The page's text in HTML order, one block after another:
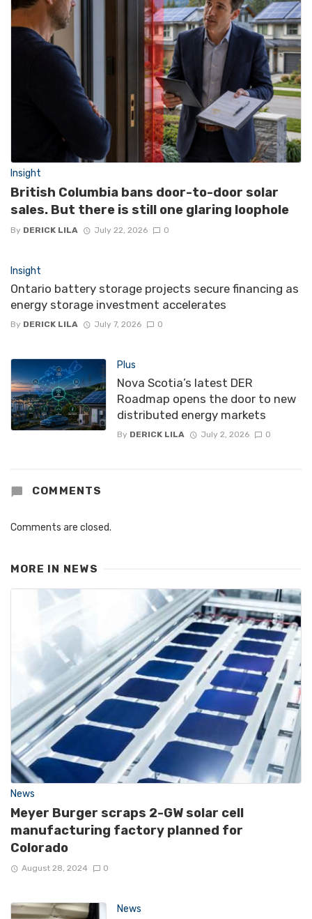
Insight
British Columbia bans door-to-door solar
sales. But there is still one glaring loophole
By DERICK LILA July 22, 2026 0
Insight
Ontario battery storage projects secure financing as
energy storage investment accelerates
By DERICK LILA July 7, 2026 0
Plus
Nova Scotia’s latest DER
Roadmap opens the door to new
distributed energy markets
By DERICK LILA July 2, 2026 0
COMMENTS
Comments are closed.
MORE IN NEWS
News
Meyer Burger scraps 2-GW solar cell
manufacturing factory planned for
Colorado
August 28, 2024 0
News